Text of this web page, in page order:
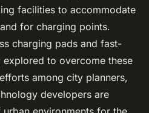
facilities to accommodate
for charging points.
charging pads and fast-
to overcome these
among city planners,
developers are